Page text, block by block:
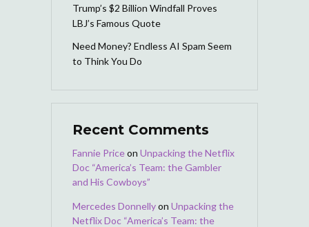
Trump’s $2 Billion Windfall Proves
LBJ’s Famous Quote
Need Money? Endless AI Spam Seem
to Think You Do
Recent Comments
Fannie Priceon Unpacking the Netflix
Doc “America’s Team: the Gambler
and His Cowboys”
Mercedes Donnellyon Unpacking the
Netflix Doc “America’s Team: the